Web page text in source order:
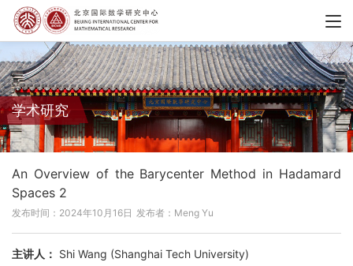
学术研究
An Overview of the Barycenter Method in Hadamard
Spaces 2
发布时间：2024年10月16日 发布者：Meng Yu
主讲人： Shi Wang (Shanghai Tech University)